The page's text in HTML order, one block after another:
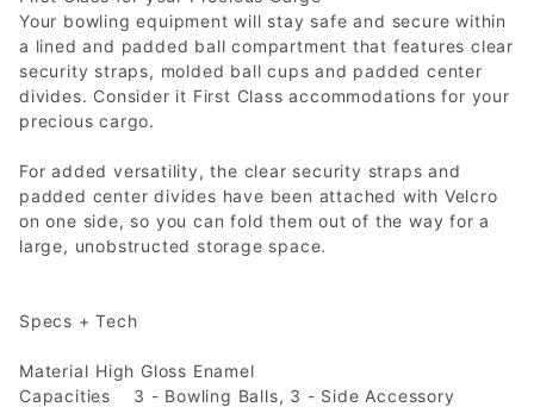
Your bowling equipment will stay safe and secure within
a lined and padded ball compartment that features clear
security straps, molded ball cups and padded center
divides. Consider it First Class accommodations for your
precious cargo.
For added versatility, the clear security straps and
padded center divides have been attached with Velcro
on one side, so you can fold them out of the way for a
large, unobstructed storage space.
Specs + Tech
Material High Gloss Enamel
Capacities
3 - Bowling Balls, 3 - Side Accessory